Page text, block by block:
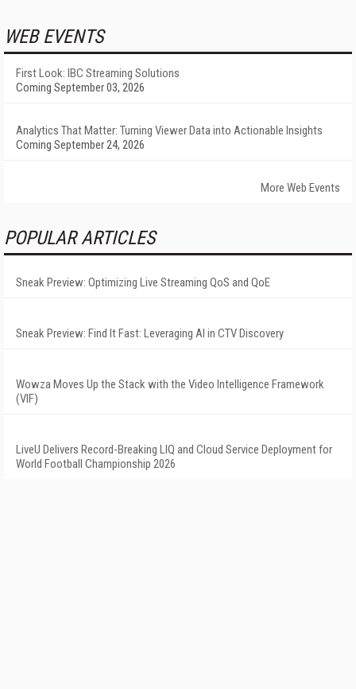
WEB EVENTS
First Look: IBC Streaming Solutions
Coming September 03, 2026
Analytics That Matter: Turning Viewer Data into Actionable Insights
Coming September 24, 2026
More Web Events
POPULAR ARTICLES
Sneak Preview: Optimizing Live Streaming QoS and QoE
Sneak Preview: Find It Fast: Leveraging AI in CTV Discovery
Wowza Moves Up the Stack with the Video Intelligence Framework
(VIF)
LiveU Delivers Record-Breaking LIQ and Cloud Service Deployment for
World Football Championship 2026